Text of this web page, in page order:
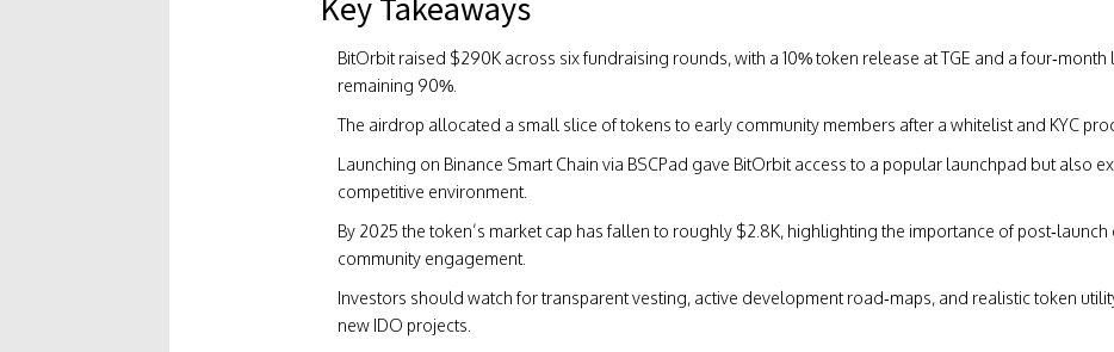
BitOrbit raised $290K across six fundraising rounds, with a 10% token release at TGE and a
remaining 90%.
The airdrop allocated a small slice of tokens to early community members after a whitelist and KYC
Launching on Binance Smart Chain via BSCPad gave BitOrbit access to a popular launchpad but also
competitive environment.
By 2025 the token’s market cap has fallen to roughly $2.8K, highlighting the importance of
community engagement.
Investors should watch for transparent vesting, active development road‑maps, and realistic token
new IDO projects.